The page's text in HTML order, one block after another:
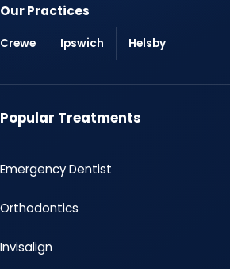
Our Practices
Crewe Ipswich Helsby
Popular Treatments
Emergency Dentist
Orthodontics
Invisalign